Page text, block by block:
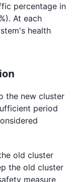
percentage in
At each
health
the new cluster
period
old cluster
the old cluster
measure